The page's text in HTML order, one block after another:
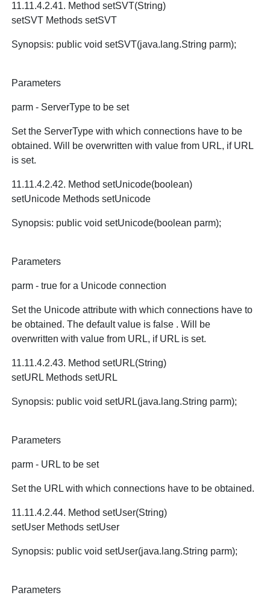
11.11.4.2.41. Method setSVT(String)
setSVT Methods setSVT
Synopsis: public void setSVT(java.lang.String parm);
Parameters
parm - ServerType to be set
Set the ServerType with which connections have to be
obtained. Will be overwritten with value from URL, if URL
is set.
11.11.4.2.42. Method setUnicode(boolean)
setUnicode Methods setUnicode
Synopsis: public void setUnicode(boolean parm);
Parameters
parm - true for a Unicode connection
Set the Unicode attribute with which connections have to
be obtained. The default value is false . Will be
overwritten with value from URL, if URL is set.
11.11.4.2.43. Method setURL(String)
setURL Methods setURL
Synopsis: public void setURL(java.lang.String parm);
Parameters
parm - URL to be set
Set the URL with which connections have to be obtained.
11.11.4.2.44. Method setUser(String)
setUser Methods setUser
Synopsis: public void setUser(java.lang.String parm);
Parameters